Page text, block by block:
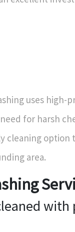
uses high-
for harsh
cleaning option
area.
with